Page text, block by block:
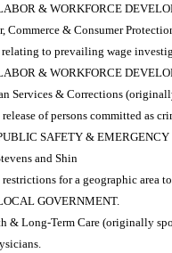
& WORKFORCE
Commerce & Consumer
relating to prevailing wage
& WORKFORCE
Services & Corrections
of persons committed as
SAFETY & EMERGENCY
and Shin
for a geographic area
GOVERNMENT.
& Long-Term Care (originally